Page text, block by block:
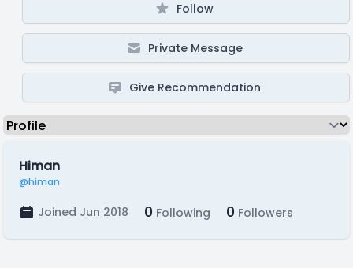
Follow
Private Message
Give Recommendation
Himan
@himan
Joined Jun 2018 0 Following 0 Followers